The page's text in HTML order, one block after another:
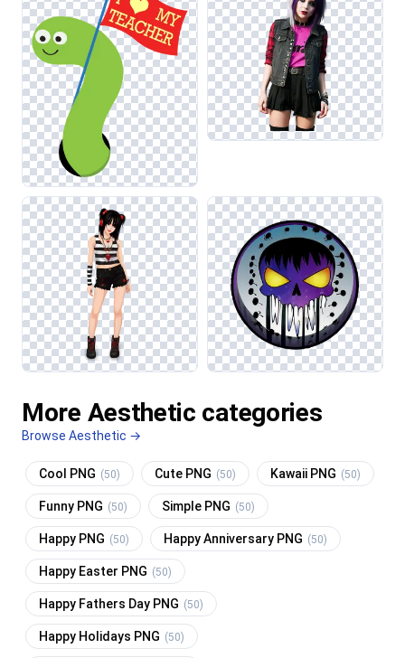
More Aesthetic categories
Browse Aesthetic →
Cool PNG (50) Cute PNG (50) Kawaii PNG (50)
Funny PNG (50) Simple PNG (50)
Happy PNG (50) Happy Anniversary PNG (50)
Happy Easter PNG (50)
Happy Fathers Day PNG (50)
Happy Holidays PNG (50)